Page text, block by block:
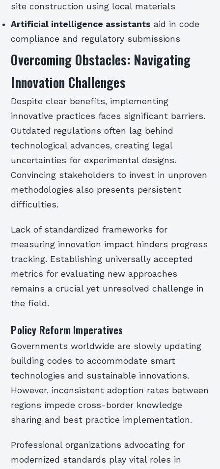
site construction using local materials
Artificial intelligence assistants aid in code
compliance and regulatory submissions
Overcoming Obstacles: Navigating
Innovation Challenges
Despite clear benefits, implementing
innovative practices faces significant barriers.
Outdated regulations often lag behind
technological advances, creating legal
uncertainties for experimental designs.
Convincing stakeholders to invest in unproven
methodologies also presents persistent
difficulties.
Lack of standardized frameworks for
measuring innovation impact hinders progress
tracking. Establishing universally accepted
metrics for evaluating new approaches
remains a crucial yet unresolved challenge in
the field.
Policy Reform Imperatives
Governments worldwide are slowly updating
building codes to accommodate smart
technologies and sustainable innovations.
However, inconsistent adoption rates between
regions impede cross-border knowledge
sharing and best practice implementation.
Professional organizations advocating for
modernized standards play vital roles in